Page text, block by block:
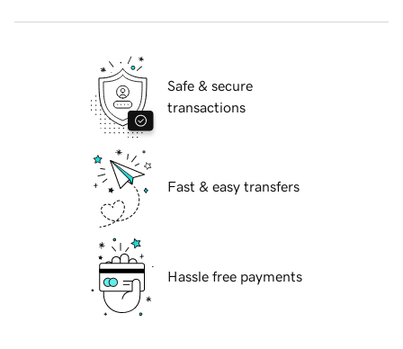
Safe & secure
transactions
Fast & easy transfers
Hassle free payments